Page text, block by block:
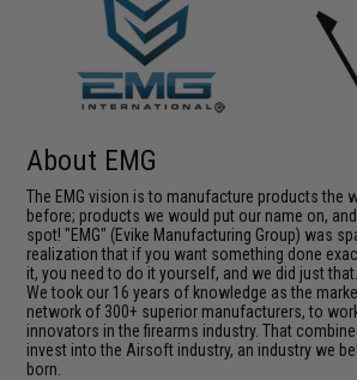
About EMG
The EMG vision is to manufacture products the
before; products we would put our name on,
spot! "EMG" (Evike Manufacturing Group) was
realization that if you want something done
it, you need to do it yourself, and we did just that.
We took our 16 years of knowledge as the
network of 300+ superior manufacturers, to
innovators in the firearms industry. That
invest into the Airsoft industry, an industry we
born.